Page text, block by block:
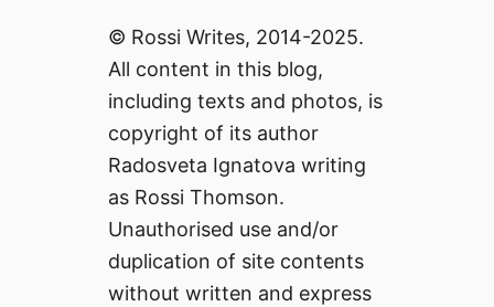
© Rossi Writes, 2014-2025.
All content in this blog,
including texts and photos, is
copyright of its author
Radosveta Ignatova writing
as Rossi Thomson.
Unauthorised use and/or
duplication of site contents
without written and express